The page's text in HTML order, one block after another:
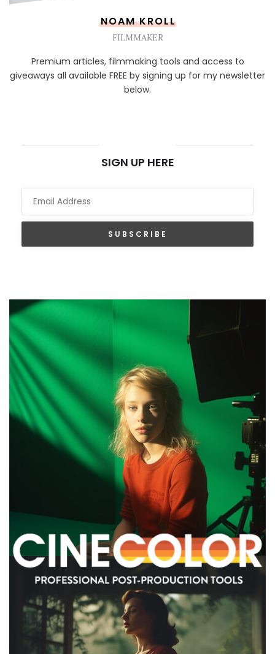
NOAM KROLL
FILMMAKER
Premium articles, filmmaking tools and access to
giveaways all available FREE by signing up for my newsletter
below.
SIGN UP HERE